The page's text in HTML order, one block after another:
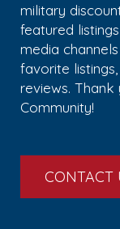
military
featured
media
favorite
reviews.
Community!
CONTACT